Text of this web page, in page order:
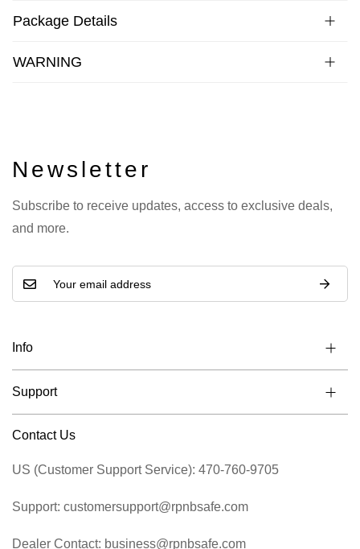
Package Details
WARNING
Newsletter
Subscribe to receive updates, access to exclusive deals,
and more.
Info
Support
Contact Us
US (Customer Support Service): 470-760-9705
Support: customersupport@rpnbsafe.com
Dealer Contact: business@rpnbsafe.com